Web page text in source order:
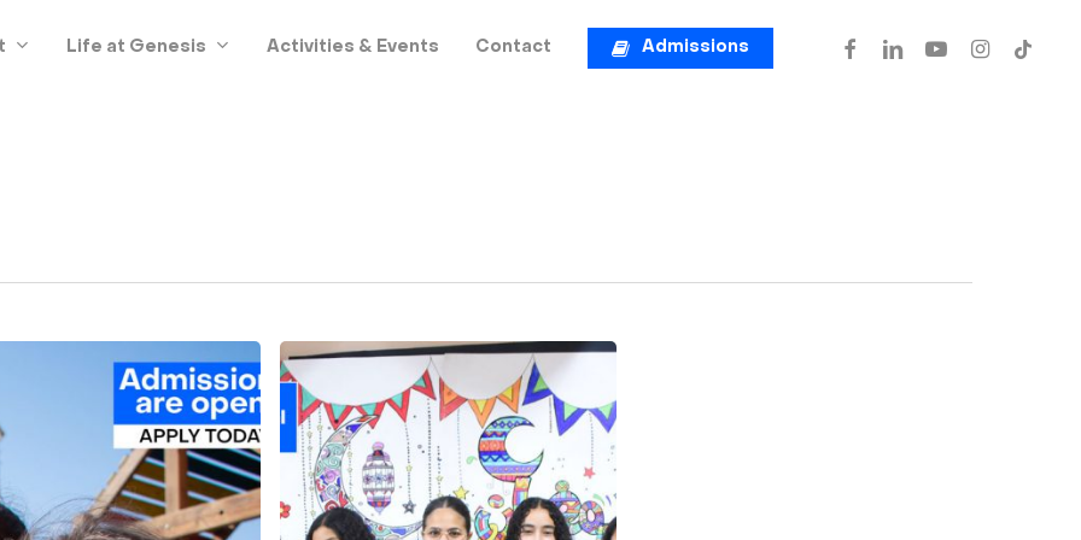
Life at Genesis Activities & Events Contact Admissions facebooklinkedinyoutubeinstagram
tiktok